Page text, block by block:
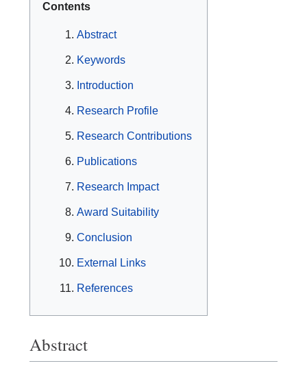
Contents
Abstract
Keywords
Introduction
Research Profile
Research Contributions
Publications
Research Impact
Award Suitability
Conclusion
External Links
References
Abstract